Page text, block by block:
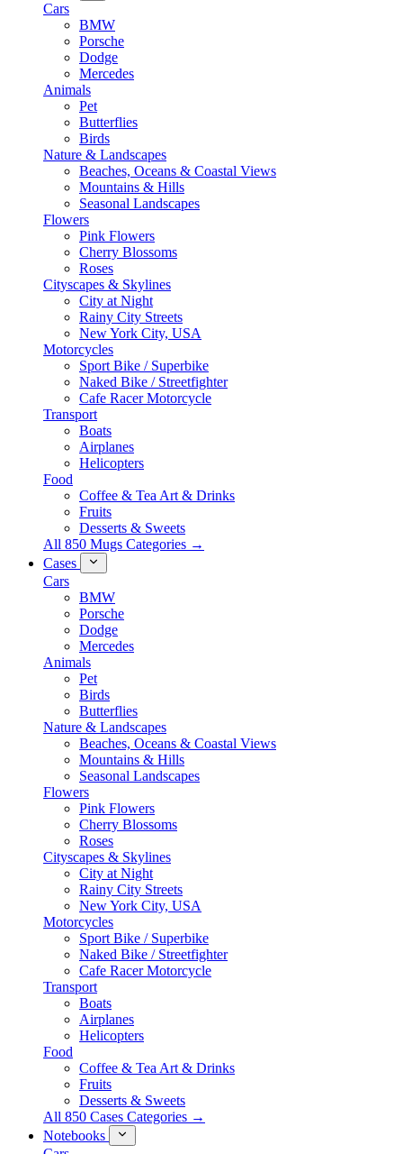
Cars
BMW
Porsche
Dodge
Mercedes
Animals
Pet
Butterflies
Birds
Nature & Landscapes
Beaches, Oceans & Coastal Views
Mountains & Hills
Seasonal Landscapes
Flowers
Pink Flowers
Cherry Blossoms
Roses
Cityscapes & Skylines
City at Night
Rainy City Streets
New York City, USA
Motorcycles
Sport Bike / Superbike
Naked Bike / Streetfighter
Cafe Racer Motorcycle
Transport
Boats
Airplanes
Helicopters
Food
Coffee & Tea Art & Drinks
Fruits
Desserts & Sweets
All 850 Mugs Categories →
Cases
Cars
BMW
Porsche
Dodge
Mercedes
Animals
Pet
Birds
Butterflies
Nature & Landscapes
Beaches, Oceans & Coastal Views
Mountains & Hills
Seasonal Landscapes
Flowers
Pink Flowers
Cherry Blossoms
Roses
Cityscapes & Skylines
City at Night
Rainy City Streets
New York City, USA
Motorcycles
Sport Bike / Superbike
Naked Bike / Streetfighter
Cafe Racer Motorcycle
Transport
Boats
Airplanes
Helicopters
Food
Coffee & Tea Art & Drinks
Fruits
Desserts & Sweets
All 850 Cases Categories →
Notebooks